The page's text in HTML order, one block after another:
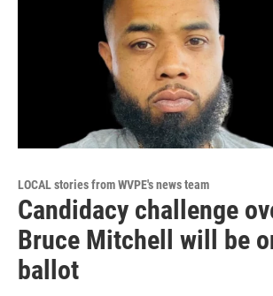
LOCAL stories from WVPE's news team
Candidacy challenge
Bruce Mitchell will be
ballot